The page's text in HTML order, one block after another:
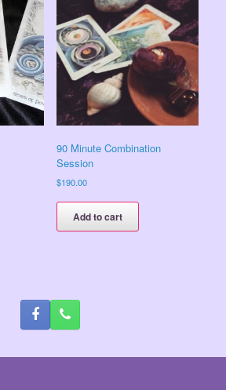
90 Minute Combination
Session
$190.00
Add to cart